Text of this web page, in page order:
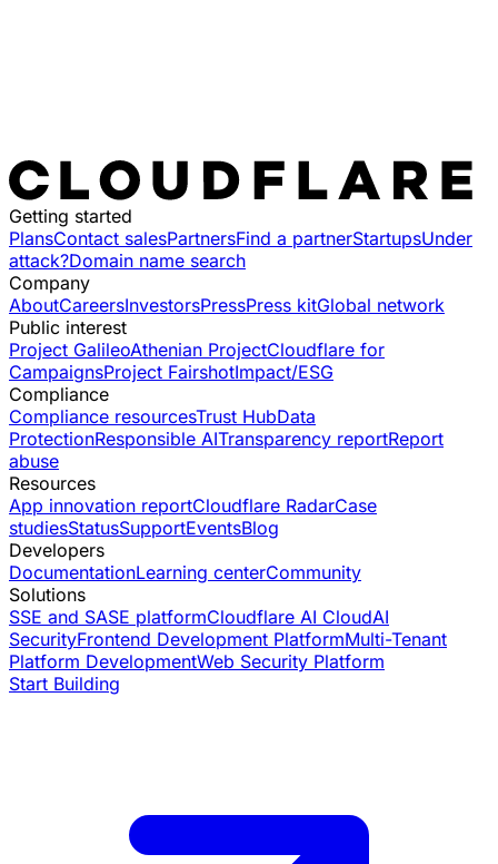
Getting started
PlansContact salesPartnersFind a partnerStartupsUnder
attack?Domain name search
Company
AboutCareersInvestorsPressPress kitGlobal network
Public interest
Project GalileoAthenian ProjectCloudflare for
CampaignsProject FairshotImpact/ESG
Compliance
Compliance resourcesTrust HubData
ProtectionResponsible AITransparency reportReport
abuse
Resources
App innovation reportCloudflare RadarCase
studiesStatusSupportEventsBlog
Developers
DocumentationLearning centerCommunity
Solutions
SSE and SASE platformCloudflare AI CloudAI
SecurityFrontend Development PlatformMulti-Tenant
Platform DevelopmentWeb Security Platform
Start Building